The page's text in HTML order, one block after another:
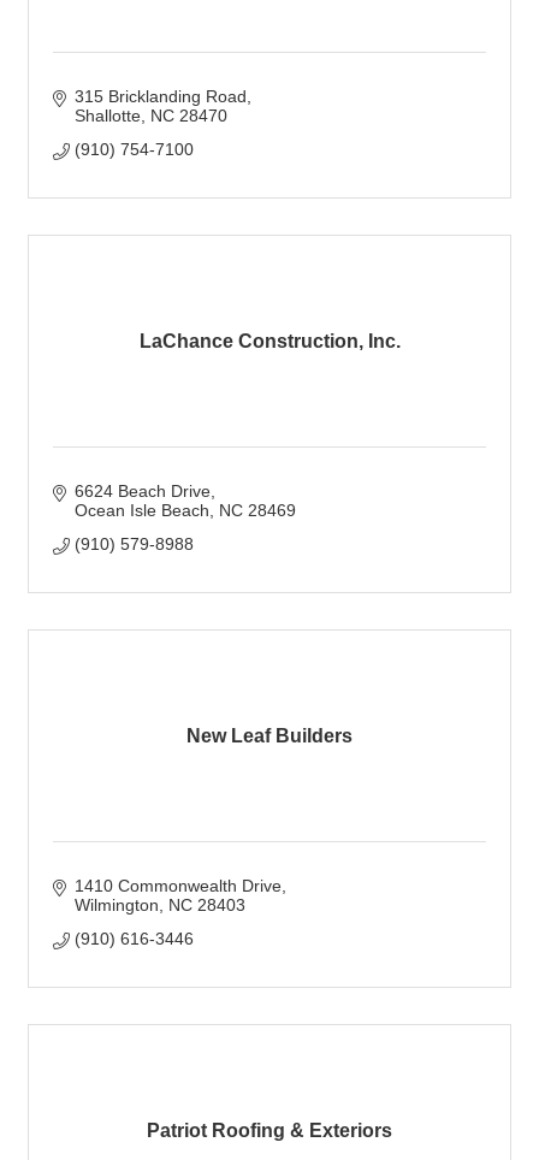
315 Bricklanding Road
Shallotte NC 28470
(910) 754-7100
LaChance Construction, Inc.
6624 Beach Drive
Ocean Isle Beach
NC 28469
(910) 579-8988
New Leaf Builders
1410 Commonwealth Drive
Wilmington
NC 28403
(910) 616-3446
Patriot Roofing & Exteriors